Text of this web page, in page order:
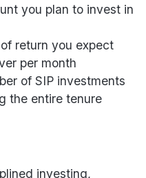
you plan to invest in
return you expect
per month
of SIP investments
the entire tenure
investing,